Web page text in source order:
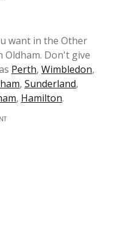
want in the Other
Oldham. Don't give
Perth, Wimbledon,
, Sunderland,
, Hamilton.